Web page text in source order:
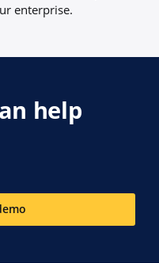
enterprise.
help